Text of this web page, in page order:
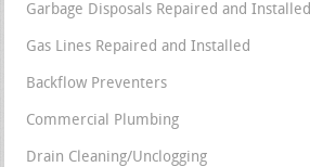
Garbage Disposals Repaired and Installed
Gas Lines Repaired and Installed
Backflow Preventers
Commercial Plumbing
Drain Cleaning/Unclogging